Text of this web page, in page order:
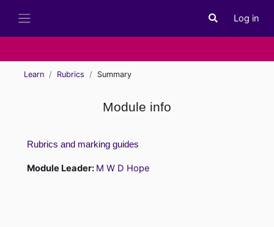
Toggle search
Log in
Learn Rubrics Summary
Module info
Rubrics and marking guides
Module Leader: M W D Hope